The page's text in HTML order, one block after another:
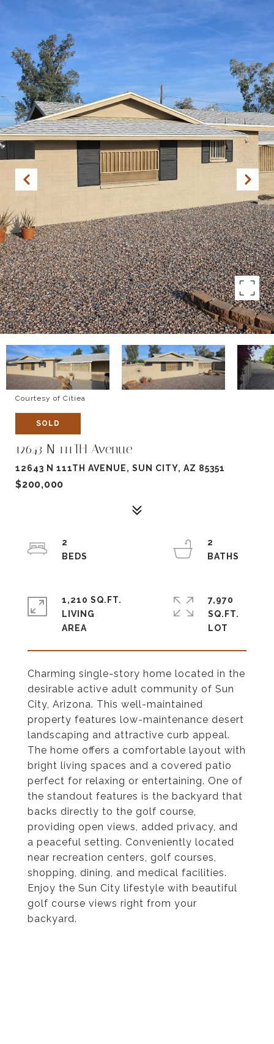
Courtesy of Citiea
SOLD
12643 N 111TH Avenue
12643 N 111TH AVENUE, SUN CITY, AZ 85351
$200,000
Charming single-story home located in the
desirable active adult community of Sun
City, Arizona. This well-maintained
property features low-maintenance desert
landscaping and attractive curb appeal.
The home offers a comfortable layout with
bright living spaces and a covered patio
perfect for relaxing or entertaining. One of
the standout features is the backyard that
backs directly to the golf course,
providing open views, added privacy, and
a peaceful setting. Conveniently located
near recreation centers, golf courses,
shopping, dining, and medical facilities.
Enjoy the Sun City lifestyle with beautiful
golf course views right from your
backyard.
2
2
1,210 SQ.FT.
LIVING
7,970
SQ.FT.